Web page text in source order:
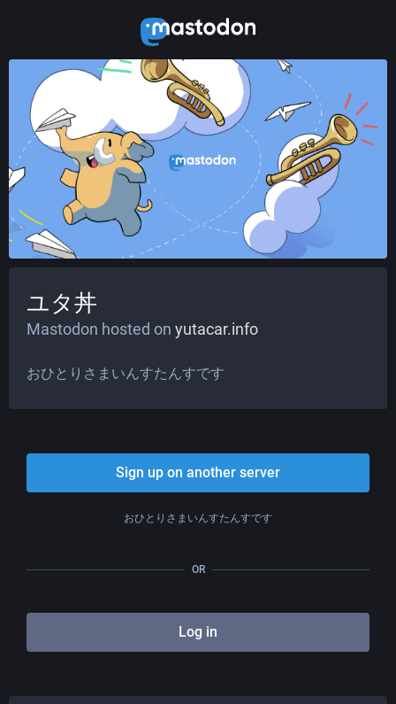
Sign up on another server
おひとりさまいんすたんすです
OR
Log in
ユタ丼
Mastodon hosted on yutacar.info
おひとりさまいんすたんすです